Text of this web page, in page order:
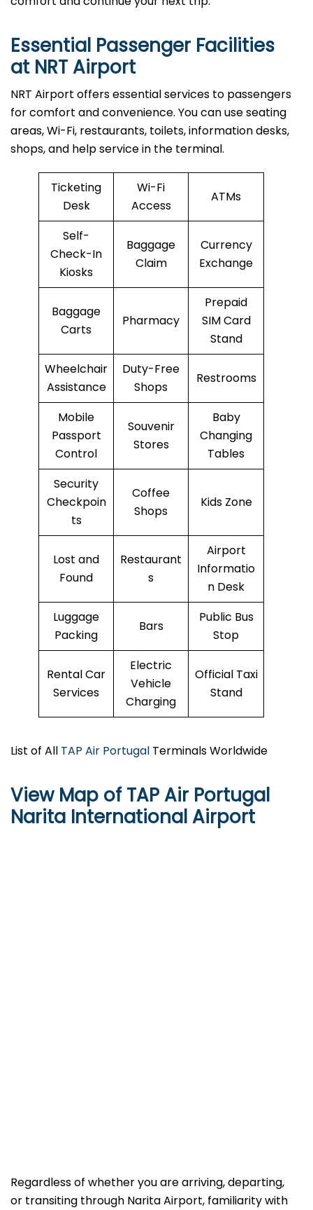
Essential Passenger Facilities
at NRT Airport
NRT Airport offers essential services to passengers
for comfort and convenience. You can use seating
areas, Wi-Fi, restaurants, toilets, information desks,
shops, and help service in the terminal.
Ticketing
Desk
Wi-Fi
Access
ATMs
Self-
Check-In
Kiosks
Baggage
Claim
Currency
Exchange
Baggage
Carts
Pharmacy
Prepaid
SIM Card
Stand
Wheelchair
Assistance
Duty-Free
Shops
Restrooms
Mobile
Passport
Control
Souvenir
Stores
Baby
Changing
Tables
Security
Checkpoin
ts
Coffee
Shops
Kids Zone
Lost and
Found
Restaurant
s
Airport
Informatio
n Desk
Luggage
Packing
Bars
Public Bus
Stop
Rental Car
Services
Electric
Vehicle
Charging
Official Taxi
Stand
List of All TAP Air Portugal Terminals Worldwide
View Map of TAP Air Portugal
Narita International Airport
Regardless of whether you are arriving, departing,
or transiting through Narita Airport, familiarity with